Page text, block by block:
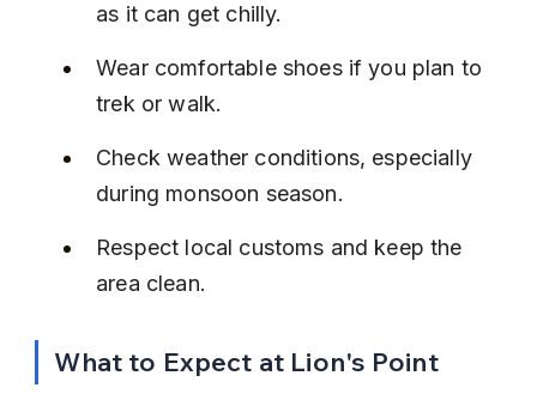
as it can get chilly.
Wear comfortable shoes if you plan to
trek or walk.
Check weather conditions, especially
during monsoon season.
Respect local customs and keep the
area clean.
What to Expect at Lion's Point